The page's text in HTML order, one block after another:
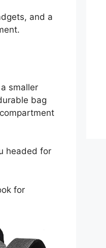
and a
smaller
bag
headed for
for